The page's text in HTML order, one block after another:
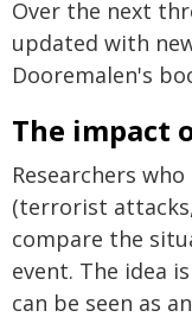
Over the next
updated with
Dooremalen's
The impact
Researchers
(terrorist
compare the
event. The idea
can be seen as